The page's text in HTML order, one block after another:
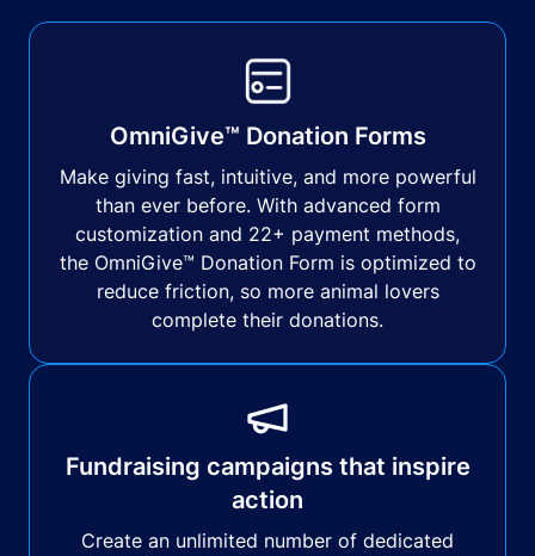
OmniGive™ Donation Forms
Make giving fast, intuitive, and more powerful
than ever before. With advanced form
customization and 22+ payment methods,
the OmniGive™ Donation Form is optimized to
reduce friction, so more animal lovers
complete their donations.
Fundraising campaigns that inspire
action
Create an unlimited number of dedicated